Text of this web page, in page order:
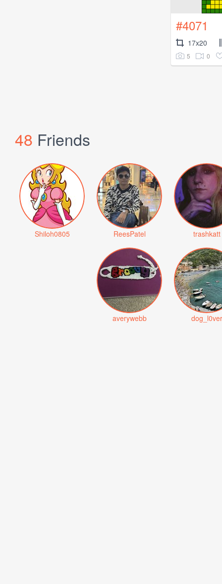
#4071
17x20
5 0
48 Friends
Shiloh0805 ReesPatel trashkatt
averywebb dog_l0ver